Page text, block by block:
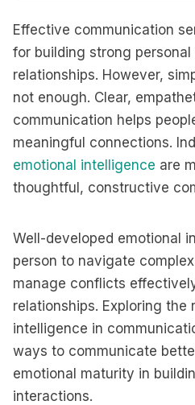
Effective communication
for building strong personal
relationships. However,
not enough. Clear,
communication helps
meaningful connections.
emotional intelligence are
thoughtful, constructive
Well-developed emotional
person to navigate
manage conflicts
relationships. Exploring the
intelligence in
ways to communicate
emotional maturity in
interactions.